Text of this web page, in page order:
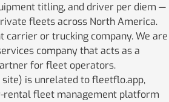
PermitsLink
Contact Us
titling, and driver per diem —
fleets across North America.
carrier or trucking company. We are
company that acts as a
for fleet operators.
is unrelated to fleetflo.app,
rental fleet management platform